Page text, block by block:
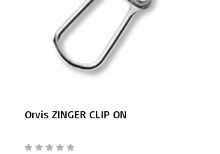
Orvis ZINGER CLIP ON